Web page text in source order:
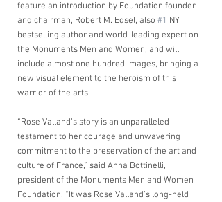
feature an introduction by Foundation founder
and chairman, Robert M. Edsel, also #1 NYT
bestselling author and world-leading expert on
the Monuments Men and Women, and will
include almost one hundred images, bringing a
new visual element to the heroism of this
warrior of the arts.
“Rose Valland’s story is an unparalleled
testament to her courage and unwavering
commitment to the preservation of the art and
culture of France,” said Anna Bottinelli,
president of the Monuments Men and Women
Foundation. “It was Rose Valland’s long-held